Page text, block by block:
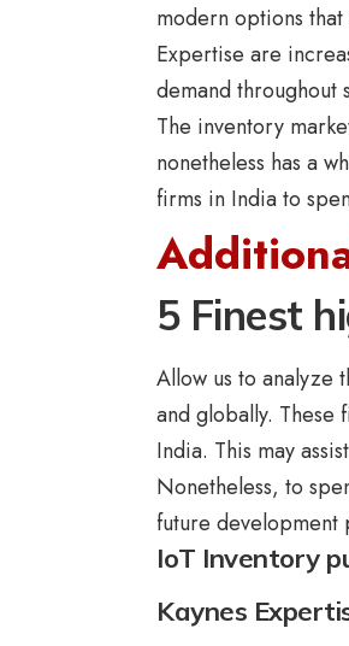
modern options
Expertise are
demand throughout
The inventory
nonetheless has a
firms in India to
5 Finest
Allow us to analyze
and globally. These
India. This may
Nonetheless, to
future development
IoT Inventory
Kaynes